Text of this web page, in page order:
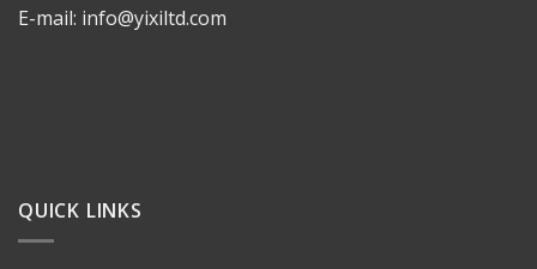
E-mail: info@yixiltd.com
QUICK LINKS